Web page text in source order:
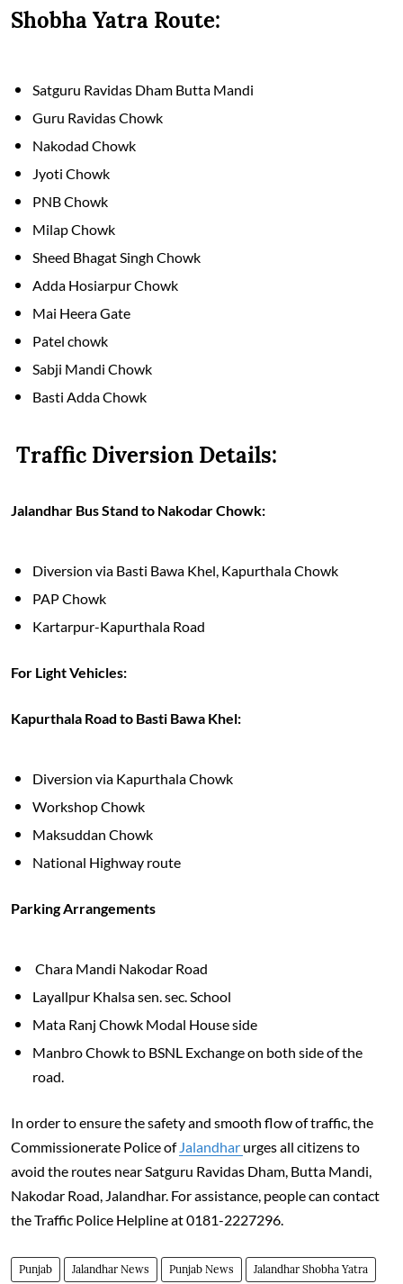
Shobha Yatra Route:
Satguru Ravidas Dham Butta Mandi
Guru Ravidas Chowk
Nakodad Chowk
Jyoti Chowk
PNB Chowk
Milap Chowk
Sheed Bhagat Singh Chowk
Adda Hosiarpur Chowk
Mai Heera Gate
Patel chowk
Sabji Mandi Chowk
Basti Adda Chowk
Traffic Diversion Details:
Jalandhar Bus Stand to Nakodar Chowk:
Diversion via Basti Bawa Khel, Kapurthala Chowk
PAP Chowk
Kartarpur-Kapurthala Road
For Light Vehicles:
Kapurthala Road to Basti Bawa Khel:
Diversion via Kapurthala Chowk
Workshop Chowk
Maksuddan Chowk
National Highway route
Parking Arrangements
Chara Mandi Nakodar Road
Layallpur Khalsa sen. sec. School
Mata Ranj Chowk Modal House side
Manbro Chowk to BSNL Exchange on both side of the
road.
In order to ensure the safety and smooth flow of traffic, the
Commissionerate Police of Jalandhar urges all citizens to
avoid the routes near Satguru Ravidas Dham, Butta Mandi,
Nakodar Road, Jalandhar. For assistance, people can contact
the Traffic Police Helpline at 0181-2227296.
Punjab Jalandhar News Punjab News Jalandhar Shobha Yatra